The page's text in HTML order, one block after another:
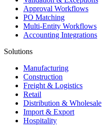
Approval Workflows
PO Matching
Multi-Entity Workflows
Accounting Integrations
Solutions
Manufacturing
Construction
Freight & Logistics
Retail
Distribution & Wholesale
Import & Export
Hospitality